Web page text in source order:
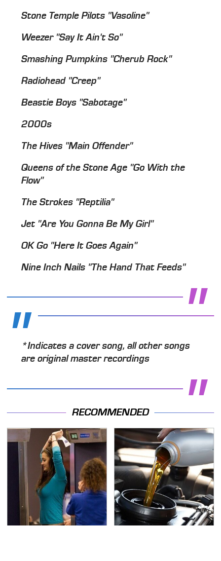
Stone Temple Pilots "Vasoline"
Weezer "Say It Ain't So"
Smashing Pumpkins "Cherub Rock"
Radiohead "Creep"
Beastie Boys "Sabotage"
2000s
The Hives "Main Offender"
Queens of the Stone Age "Go With the
Flow"
The Strokes "Reptilia"
Jet "Are You Gonna Be My Girl"
OK Go "Here It Goes Again"
Nine Inch Nails "The Hand That Feeds"
*Indicates a cover song, all other songs
are original master recordings
RECOMMENDED